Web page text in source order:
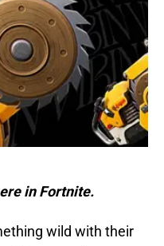
in Fortnite.
wild with their